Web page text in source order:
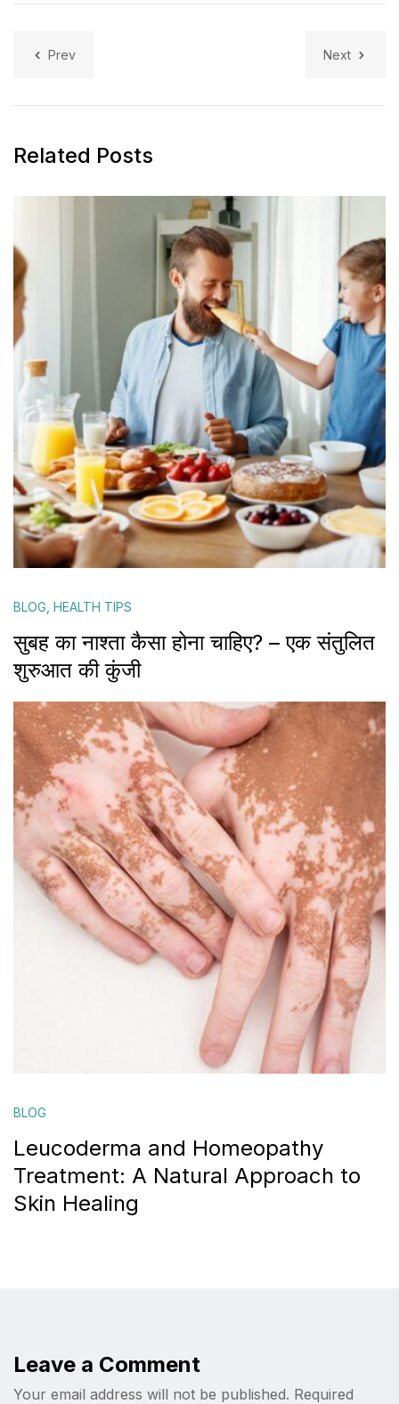
Prev Next
Related Posts
BLOG HEALTH TIPS
सुबह का नाश्ता कैसा होना चाहिए? – एक संतुलित
शुरुआत की कुंजी
BLOG
Leucoderma and Homeopathy
Treatment: A Natural Approach to
Skin Healing
Leave a Comment
Your email address will not be published. Required